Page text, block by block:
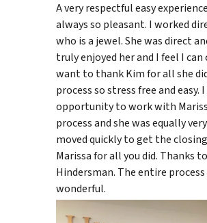
A very respectful easy
always so pleasant. I worked
who is a jewel. She was direct
truly enjoyed her and I feel I can
want to thank Kim for all she
process so stress free and easy.
opportunity to work with
process and she was equally
moved quickly to get the
Marissa for all you did. Thanks
Hindersman. The entire process
wonderful.